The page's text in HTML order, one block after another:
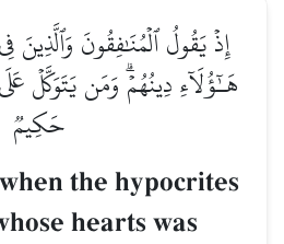
إِذۡ يَقُولُ ٱلۡمُنَٰفِقُونَ
هَـٰٓؤُلَآءِ دِينُهُمۡۗ وَمَن يَتَوَكَّلۡ
حَكِيمٞ
the hypocrites
hearts was